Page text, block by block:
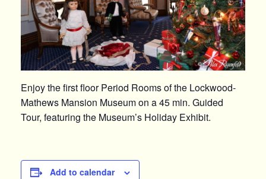
Enjoy the first floor Period Rooms of the Lockwood-
Mathews Mansion Museum on a 45 min. Guided
Tour, featuring the Museum’s Holiday Exhibit.
Add to calendar